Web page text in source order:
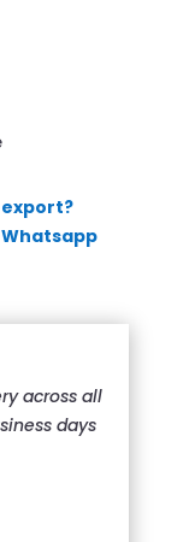
Whatsapp
across all
days